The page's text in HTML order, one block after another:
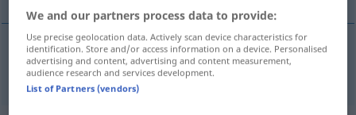
nepravilnostf Unregelmäßigkeit
We and our partners process data to provide:
Use precise geolocation data. Actively scan device characteristics for
identification. Store and/or access information on a device. Personalised
advertising and content, advertising and content measurement,
audience research and services development.
List of Partners (vendors)